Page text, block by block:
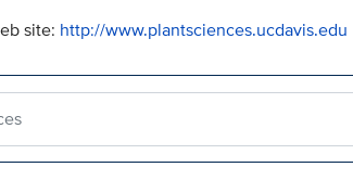
site: http://www.plantsciences.ucdavis.edu